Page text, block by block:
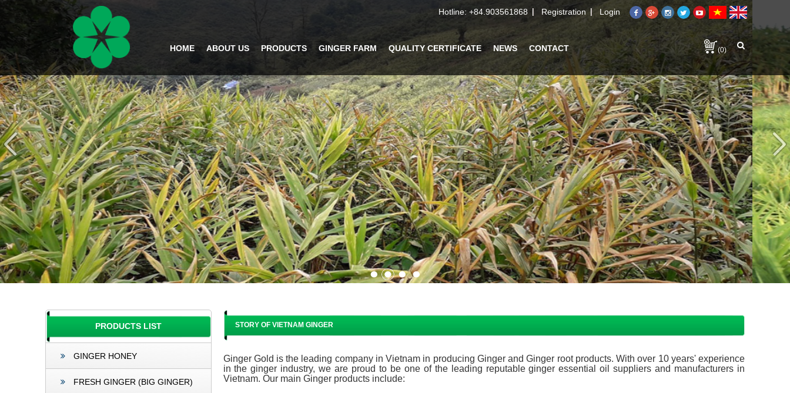
Hotline: +84.903561868 Registration Login
HOME ABOUT US PRODUCTS GINGER FARM QUALITY CERTIFICATE NEWS CONTACT (0)
PRODUCTS LIST
GINGER HONEY
FRESH GINGER (BIG GINGER)
STORY OF VIETNAM GINGER
Ginger Gold is the leading company in Vietnam in producing Ginger and Ginger root products. With over 10 years' experience
in the ginger industry, we are proud to be one of the leading reputable ginger essential oil suppliers and manufacturers in
Vietnam. Our main Ginger products include: